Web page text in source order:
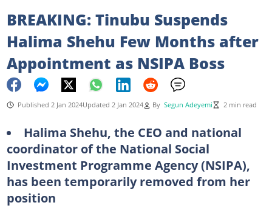
BREAKING: Tinubu Suspends
Halima Shehu Few Months after
Appointment as NSIPA Boss
Published 2 Jan 2024Updated 2 Jan 2024 By Segun Adeyemi 2 min read
Halima Shehu, the CEO and national
coordinator of the National Social
Investment Programme Agency (NSIPA),
has been temporarily removed from her
position